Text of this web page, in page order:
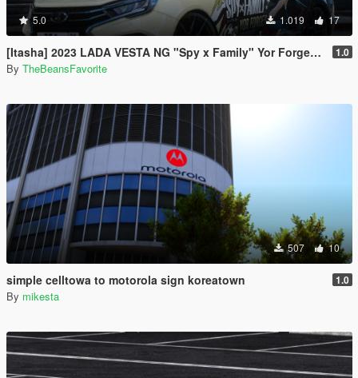
5.0 1.019 17
[Itasha] 2023 LADA VESTA NG "Spy x Family" Yor Forger paintjob 1.0
By TheBeansFavorite
507 10
simple celltowa to motorola sign koreatown 1.0
By mikesta